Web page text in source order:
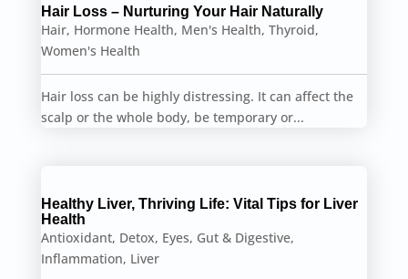
Hair Loss – Nurturing Your Hair Naturally
Hair, Hormone Health, Men's Health, Thyroid,
Women's Health
Hair loss can be highly distressing. It can affect the
scalp or the whole body, be temporary or...
Healthy Liver, Thriving Life: Vital Tips for Liver
Health
Antioxidant, Detox, Eyes, Gut & Digestive,
Inflammation, Liver